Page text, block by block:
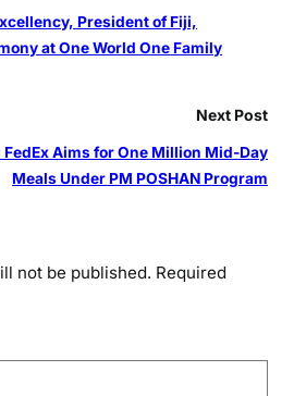
President of Fiji,
at One World One Family
Next Post
Aims for One Million Mid-Day
Meals Under PM POSHAN Program
not be published. Required